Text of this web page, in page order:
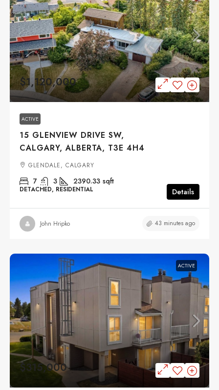
$1,120,000
ACTIVE
15 GLENVIEW DRIVE SW,
CALGARY, ALBERTA, T3E 4H4
GLENDALE, CALGARY
7 3 2390.33 sqft
DETACHED, RESIDENTIAL Details
John Hripko 43 minutes ago
ACTIVE
$315,000